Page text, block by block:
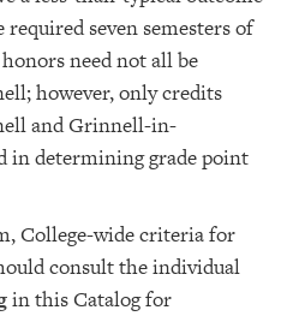
seven semesters of
need not all be
however, only credits
and Grinnell-in-
in determining grade point
College-wide criteria for
consult the individual
in this Catalog for